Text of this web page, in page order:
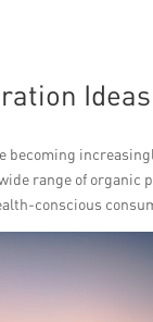
becoming
range of
conscious